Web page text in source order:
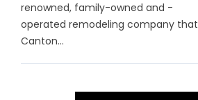
renowned, family-owned and -
operated remodeling company that
Canton...